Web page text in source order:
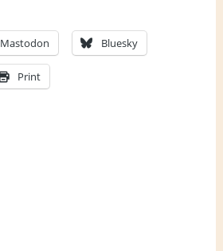
Mastodon Bluesky
Print